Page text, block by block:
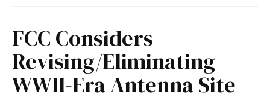
FCC Considers
Revising/Eliminating
WWII-Era Antenna Site